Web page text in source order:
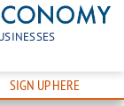
SIGN UP HERE